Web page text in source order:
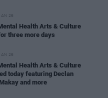
26
Health Arts & Culture
three more days
26
Health Arts & Culture
today featuring Declan
and more